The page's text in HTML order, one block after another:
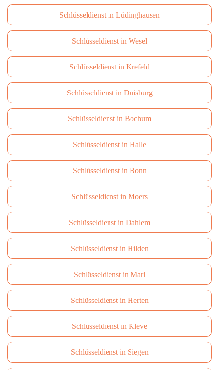
Schlüsseldienst in Lüdinghausen
Schlüsseldienst in Wesel
Schlüsseldienst in Krefeld
Schlüsseldienst in Duisburg
Schlüsseldienst in Bochum
Schlüsseldienst in Halle
Schlüsseldienst in Bonn
Schlüsseldienst in Moers
Schlüsseldienst in Dahlem
Schlüsseldienst in Hilden
Schlüsseldienst in Marl
Schlüsseldienst in Herten
Schlüsseldienst in Kleve
Schlüsseldienst in Siegen